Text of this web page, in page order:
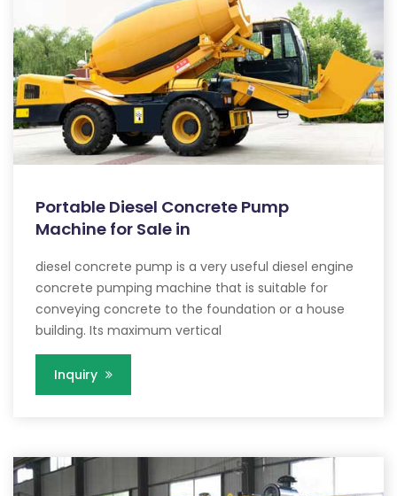
Portable Diesel Concrete Pump
Machine for Sale in
diesel concrete pump is a very useful diesel engine
concrete pumping machine that is suitable for
conveying concrete to the foundation or a house
building. Its maximum vertical
Inquiry